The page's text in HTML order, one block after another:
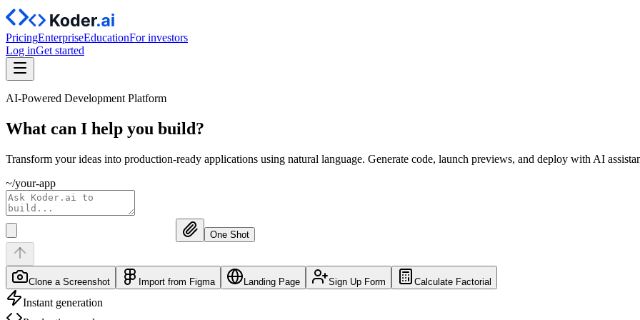
PricingEnterpriseEducationFor investors
Log inGet started
AI-Powered Development Platform
What can I help you build?
Transform your ideas into production-ready applications using natural language. Generate code, launch previews, and deploy with AI
~/your-app
One Shot
Clone a Screenshot Import from Figma Landing Page Sign Up Form Calculate Factorial
Instant generation